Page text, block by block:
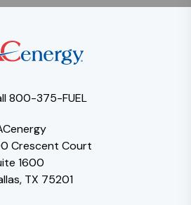
800-375-FUEL
Crescent Court
1600
TX 75201